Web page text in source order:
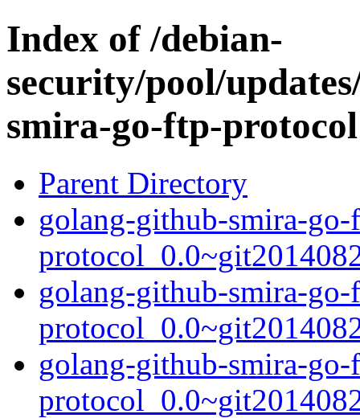
Index of /debian-
security/pool/
smira-go-ftp-protocol
Parent Directory
golang-github-smira-
golang-github-smira-
golang-github-smira-